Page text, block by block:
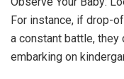
For instance, if drop-
a constant battle, they
embarking on